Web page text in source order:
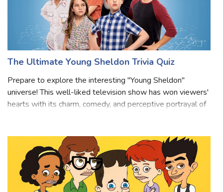
The Ultimate Young Sheldon Trivia Quiz
Prepare to explore the interesting "Young Sheldon"
universe! This well-liked television show has won viewers'
Prepare to have your knowle